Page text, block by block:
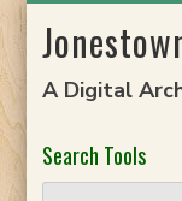
to
A Digital
Search Tools